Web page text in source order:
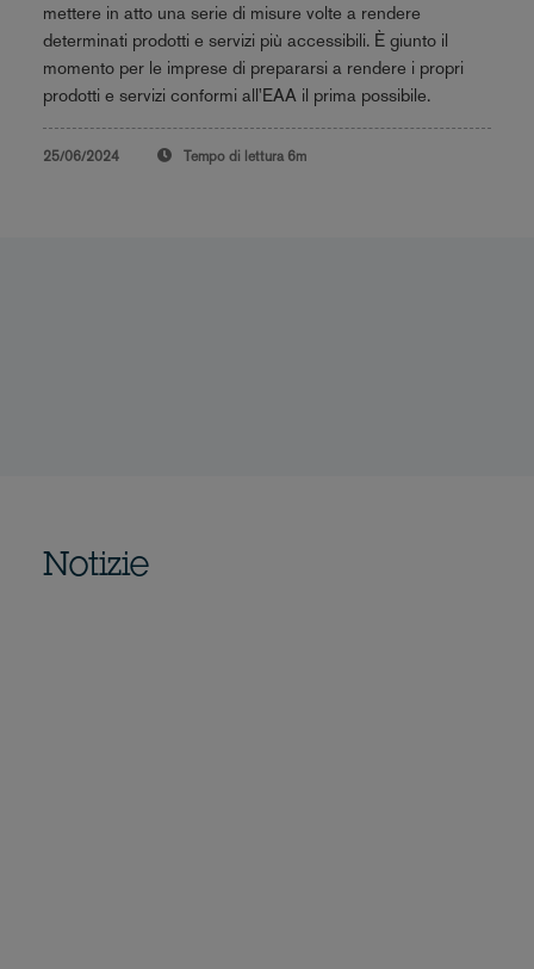
mettere in atto una serie di misure volte a rendere
determinati prodotti e servizi più accessibili. È giunto il
momento per le imprese di prepararsi a rendere i propri
prodotti e servizi conformi all'EAA il prima possibile.
25/06/2024 Tempo di lettura 6m
Notizie